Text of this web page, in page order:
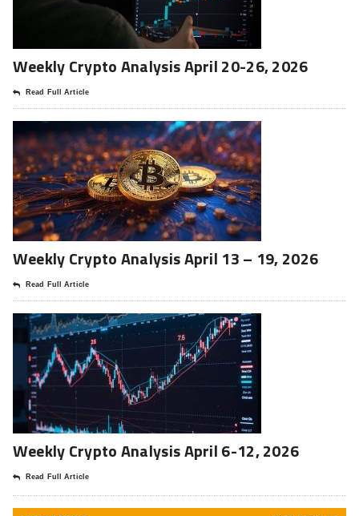
Weekly Crypto Analysis April 20-26, 2026
Read Full Article
Weekly Crypto Analysis April 13 – 19, 2026
Read Full Article
Weekly Crypto Analysis April 6-12, 2026
Read Full Article